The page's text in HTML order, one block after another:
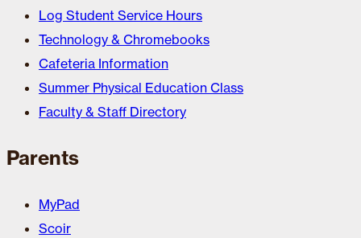
Log Student Service Hours
Technology & Chromebooks
Cafeteria Information
Summer Physical Education Class
Faculty & Staff Directory
Parents
MyPad
Scoir